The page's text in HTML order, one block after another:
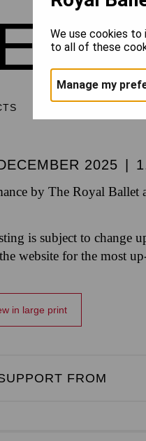
2025
by The Royal Ballet
is subject to change
website for the most
in large print
FROM
We use cookies to
to all of these
Manage my